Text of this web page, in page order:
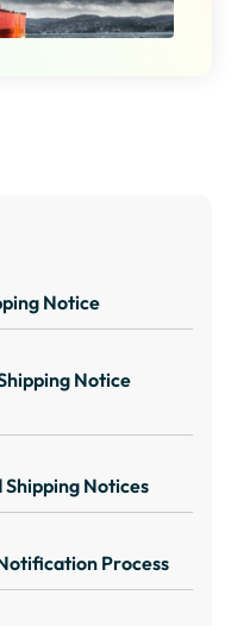
Notice
Notice
Notices
Process